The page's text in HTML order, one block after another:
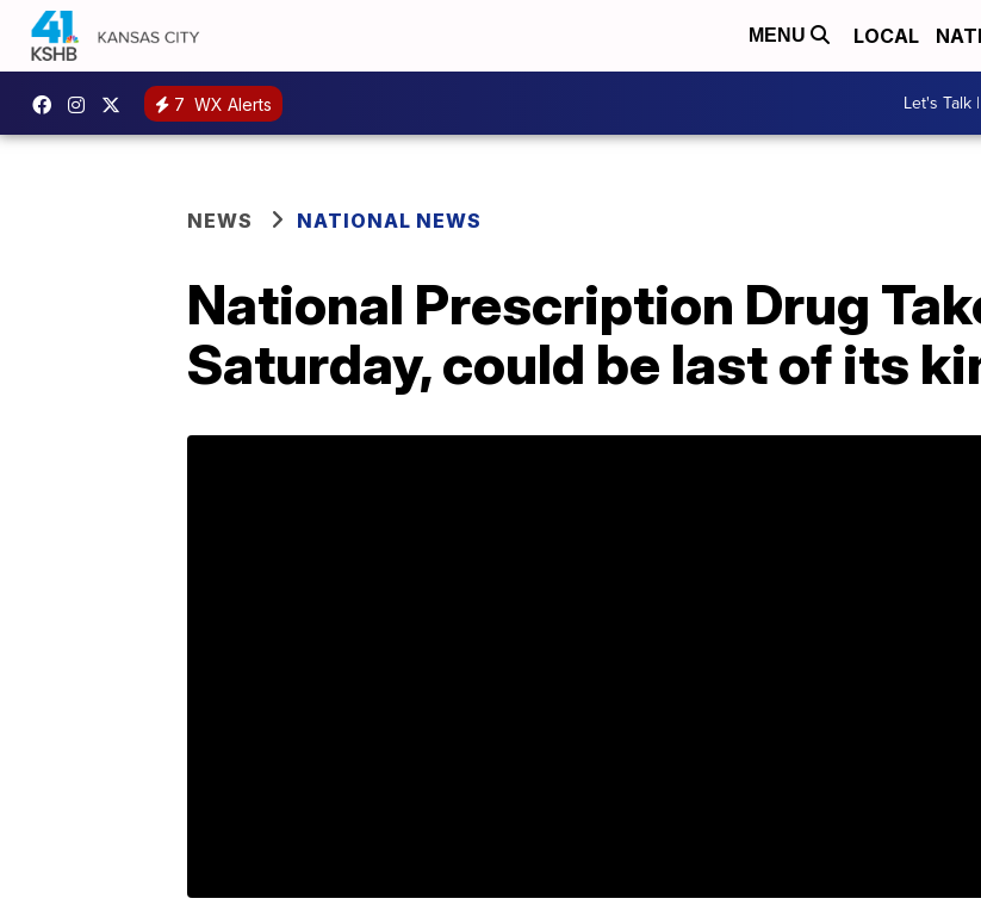
MENU LOCAL
7 WX Alerts Let's Talk
NEWS NATIONAL NEWS
National Prescription Drug
Saturday, could be last of its